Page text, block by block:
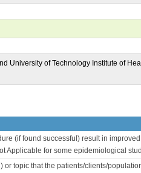
University of Technology Institute of
(if found successful) result in improved
Applicable for some epidemiological
or topic that the patients/clients/